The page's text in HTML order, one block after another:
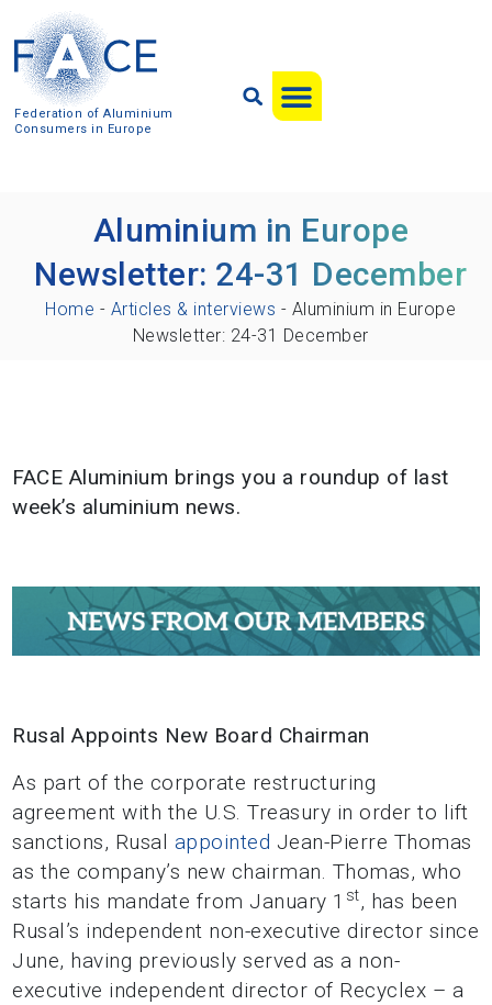
Federation of Aluminium
Consumers in Europe
Aluminium in Europe
Newsletter: 24-31 December
Home - Articles & interviews - Aluminium in Europe
Newsletter: 24-31 December
FACE Aluminium brings you a roundup of last
week’s aluminium news.
Rusal Appoints New Board Chairman
As part of the corporate restructuring
agreement with the U.S. Treasury in order to lift
sanctions, Rusal appointed Jean-Pierre Thomas
as the company’s new chairman. Thomas, who
starts his mandate from January 1 st, has been
Rusal’s independent non-executive director since
June, having previously served as a non-
executive independent director of Recyclex – a